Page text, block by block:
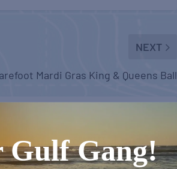
NEXT
Mardi Gras King & Queens Ball
Gulf Gang!